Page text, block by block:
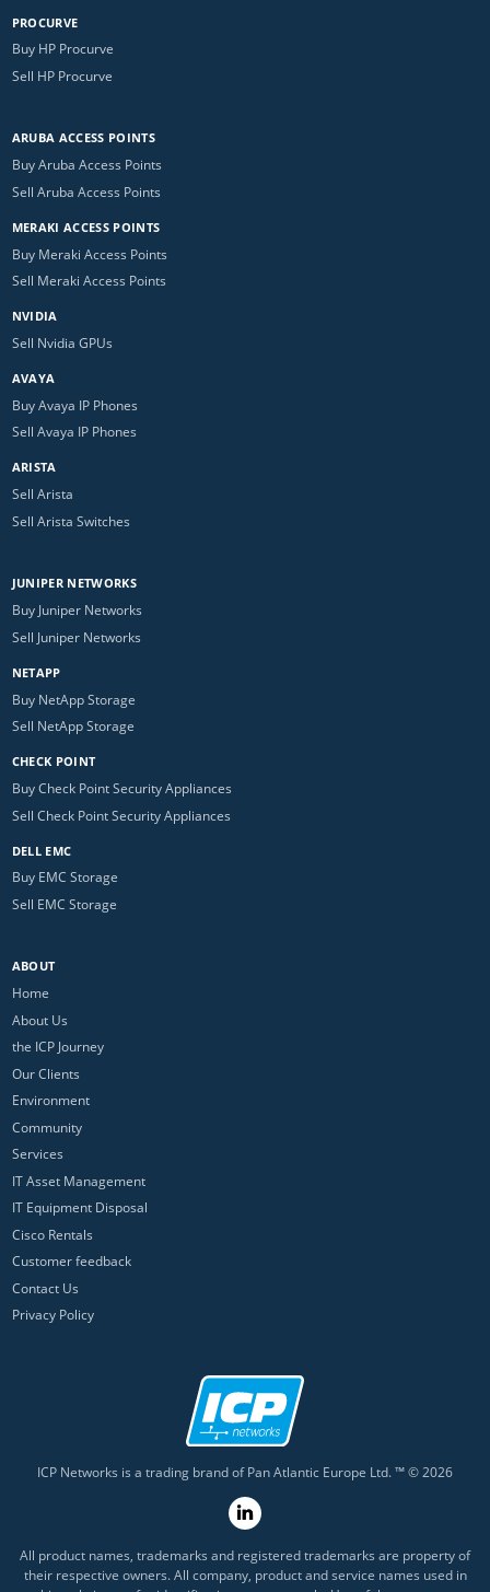
PROCURVE
Buy HP Procurve
Sell HP Procurve
ARUBA ACCESS POINTS
Buy Aruba Access Points
Sell Aruba Access Points
MERAKI ACCESS POINTS
Buy Meraki Access Points
Sell Meraki Access Points
NVIDIA
Sell Nvidia GPUs
AVAYA
Buy Avaya IP Phones
Sell Avaya IP Phones
ARISTA
Sell Arista
Sell Arista Switches
JUNIPER NETWORKS
Buy Juniper Networks
Sell Juniper Networks
NETAPP
Buy NetApp Storage
Sell NetApp Storage
CHECK POINT
Buy Check Point Security Appliances
Sell Check Point Security Appliances
DELL EMC
Buy EMC Storage
Sell EMC Storage
ABOUT
Home
About Us
the ICP Journey
Our Clients
Environment
Community
Services
IT Asset Management
IT Equipment Disposal
Cisco Rentals
Customer feedback
Contact Us
Privacy Policy
ICP Networks is a trading brand of Pan Atlantic Europe Ltd. ™ © 2026
All product names, trademarks and registered trademarks are property of
their respective owners. All company, product and service names used in